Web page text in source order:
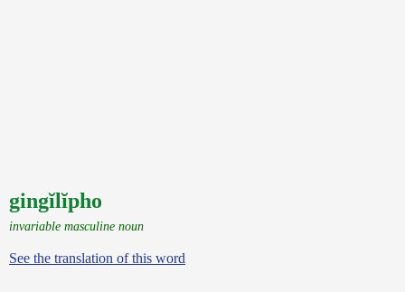
gingĭlĭpho
invariable masculine noun
See the translation of this word